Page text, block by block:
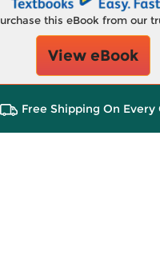
this eBook from our
View eBook
Free Shipping On Every